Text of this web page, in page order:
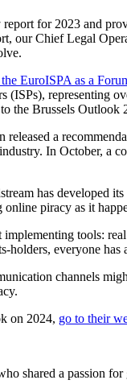
for 2023 and
our Chief Legal
EuroISPA as a
(ISPs), representing
the Brussels Outlook
a
In October, a
has developed
piracy as it
tools:
holders, everyone
channels
on 2024, go to their
shared a passion